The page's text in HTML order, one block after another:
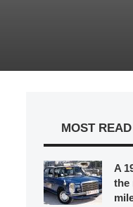
MOST READ
A
the